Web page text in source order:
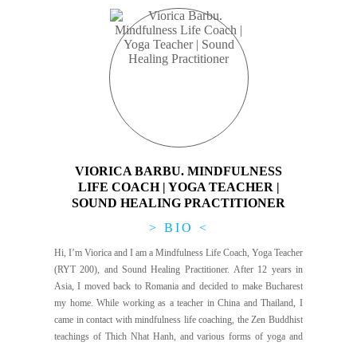
VIORICA BARBU. MINDFULNESS
LIFE COACH | YOGA TEACHER |
SOUND HEALING PRACTITIONER
> BIO <
Hi, I’m Viorica and I am a Mindfulness Life Coach, Yoga Teacher
(RYT 200), and Sound Healing Practitioner. After 12 years in
Asia, I moved back to Romania and decided to make Bucharest
my home. While working as a teacher in China and Thailand, I
came in contact with mindfulness life coaching, the Zen Buddhist
teachings of Thich Nhat Hanh, and various forms of yoga and